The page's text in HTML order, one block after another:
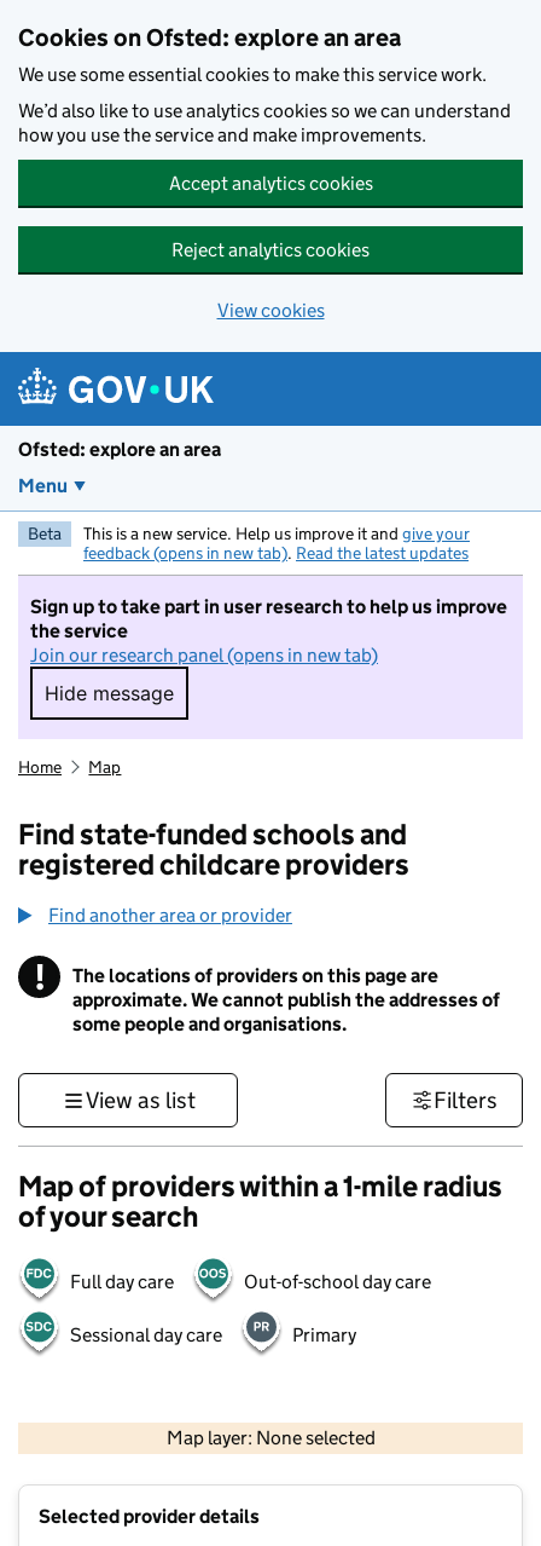
Cookies on Ofsted: explore an area
We use some essential cookies to make this service work.
We’d also like to use analytics cookies so we can understand
how you use the service and make improvements.
Accept analytics cookies
Reject analytics cookies
View cookies
Ofsted: explore an area
Menu
Beta This is a new service. Help us improve it and give your
feedback (opens in new tab). Read the latest updates
Sign up to take part in user research to help us improve
the service
Join our research panel (opens in new tab)
Hide message
Hide message. I do not want to take part in
Home Map
Find state-funded schools and
registered childcare providers
Find another area or provider
! Information
The locations of providers on this page are
approximate. We cannot publish the addresses of
some people and organisations.
View as list Filters
Map of providers within a 1-mile radius
of your search
Full day care Out-of-school day care
Sessional day care Primary
Map layer: None selected
Contains OS data © Crown copyright and database rights 2026
Selected provider details